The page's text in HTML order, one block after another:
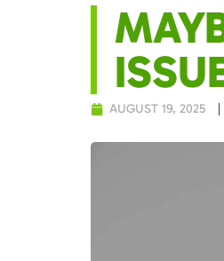
AUGUST 19, 2025